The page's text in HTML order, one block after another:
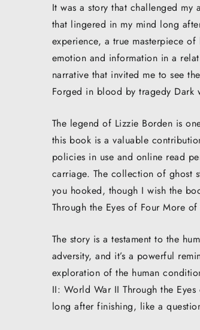
It was a story that challenged
that lingered in my mind long
experience, a true masterpiece
emotion and information in a
narrative that invited me to see
Forged in blood by tragedy Dark
The legend of Lizzie Borden is
this book is a valuable
policies in use and online read
carriage. The collection of ghost
you hooked, though I wish the
Through the Eyes of Four More
The story is a testament to the
adversity, and it’s a powerful
exploration of the human
II: World War II Through the
long after finishing, like a